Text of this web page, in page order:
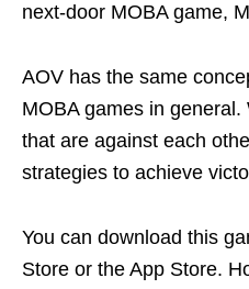
next-door MOBA game,
AOV has the same
MOBA games in
that are against each
strategies to achieve
You can download this
Store or the App Store.